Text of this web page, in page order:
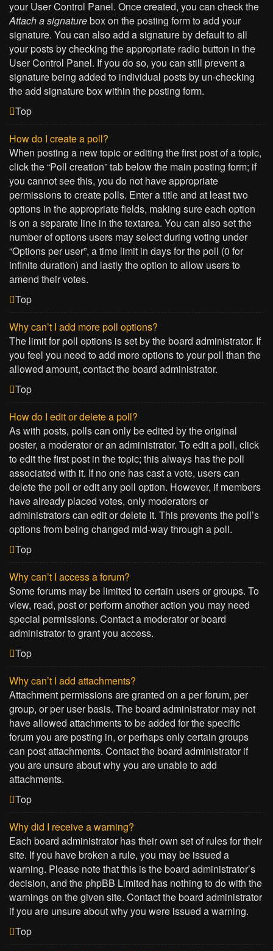
your User Control Panel. Once created, you can check the
Attach a signaturebox on the posting form to add your
signature. You can also add a signature by default to all
your posts by checking the appropriate radio button in the
User Control Panel. If you do so, you can still prevent a
signature being added to individual posts by un-checking
the add signature box within the posting form.
Top
How do I create a poll?
When posting a new topic or editing the first post of a topic,
click the “Poll creation” tab below the main posting form; if
you cannot see this, you do not have appropriate
permissions to create polls. Enter a title and at least two
options in the appropriate fields, making sure each option
is on a separate line in the textarea. You can also set the
number of options users may select during voting under
“Options per user”, a time limit in days for the poll (0 for
infinite duration) and lastly the option to allow users to
amend their votes.
Top
Why can’t I add more poll options?
The limit for poll options is set by the board administrator. If
you feel you need to add more options to your poll than the
allowed amount, contact the board administrator.
Top
How do I edit or delete a poll?
As with posts, polls can only be edited by the original
poster, a moderator or an administrator. To edit a poll, click
to edit the first post in the topic; this always has the poll
associated with it. If no one has cast a vote, users can
delete the poll or edit any poll option. However, if members
have already placed votes, only moderators or
administrators can edit or delete it. This prevents the poll’s
options from being changed mid-way through a poll.
Top
Why can’t I access a forum?
Some forums may be limited to certain users or groups. To
view, read, post or perform another action you may need
special permissions. Contact a moderator or board
administrator to grant you access.
Top
Why can’t I add attachments?
Attachment permissions are granted on a per forum, per
group, or per user basis. The board administrator may not
have allowed attachments to be added for the specific
forum you are posting in, or perhaps only certain groups
can post attachments. Contact the board administrator if
you are unsure about why you are unable to add
attachments.
Top
Why did I receive a warning?
Each board administrator has their own set of rules for their
site. If you have broken a rule, you may be issued a
warning. Please note that this is the board administrator’s
decision, and the phpBB Limited has nothing to do with the
warnings on the given site. Contact the board administrator
if you are unsure about why you were issued a warning.
Top